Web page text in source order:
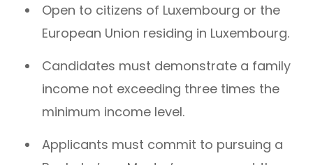
Open to citizens of Luxembourg or the
European Union residing in Luxembourg.
Candidates must demonstrate a family
income not exceeding three times the
minimum income level.
Applicants must commit to pursuing a